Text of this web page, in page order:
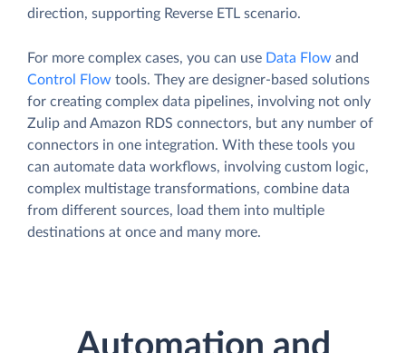
direction, supporting Reverse ETL scenario.
For more complex cases, you can use Data Flow and
Control Flow tools. They are designer-based solutions
for creating complex data pipelines, involving not only
Zulip and Amazon RDS connectors, but any number of
connectors in one integration. With these tools you
can automate data workflows, involving custom logic,
complex multistage transformations, combine data
from different sources, load them into multiple
destinations at once and many more.
Automation and